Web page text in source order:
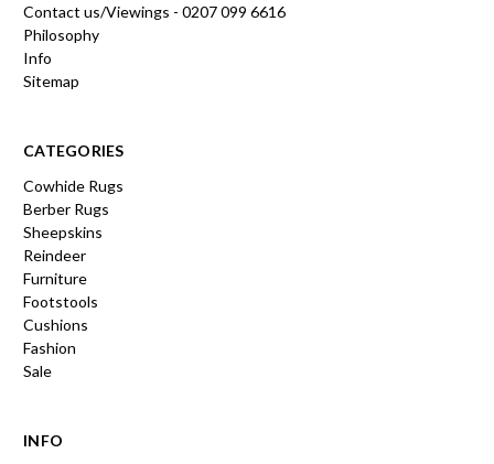
Contact us/Viewings - 0207 099 6616
Philosophy
Info
Sitemap
CATEGORIES
Cowhide Rugs
Berber Rugs
Sheepskins
Reindeer
Furniture
Footstools
Cushions
Fashion
Sale
INFO